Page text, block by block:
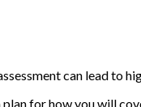
can lead to
for how you will